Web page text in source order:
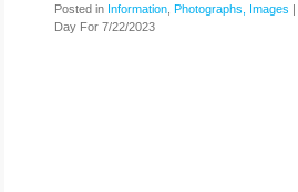
Posted in Information Photographs, Images |
Day For 7/22/2023